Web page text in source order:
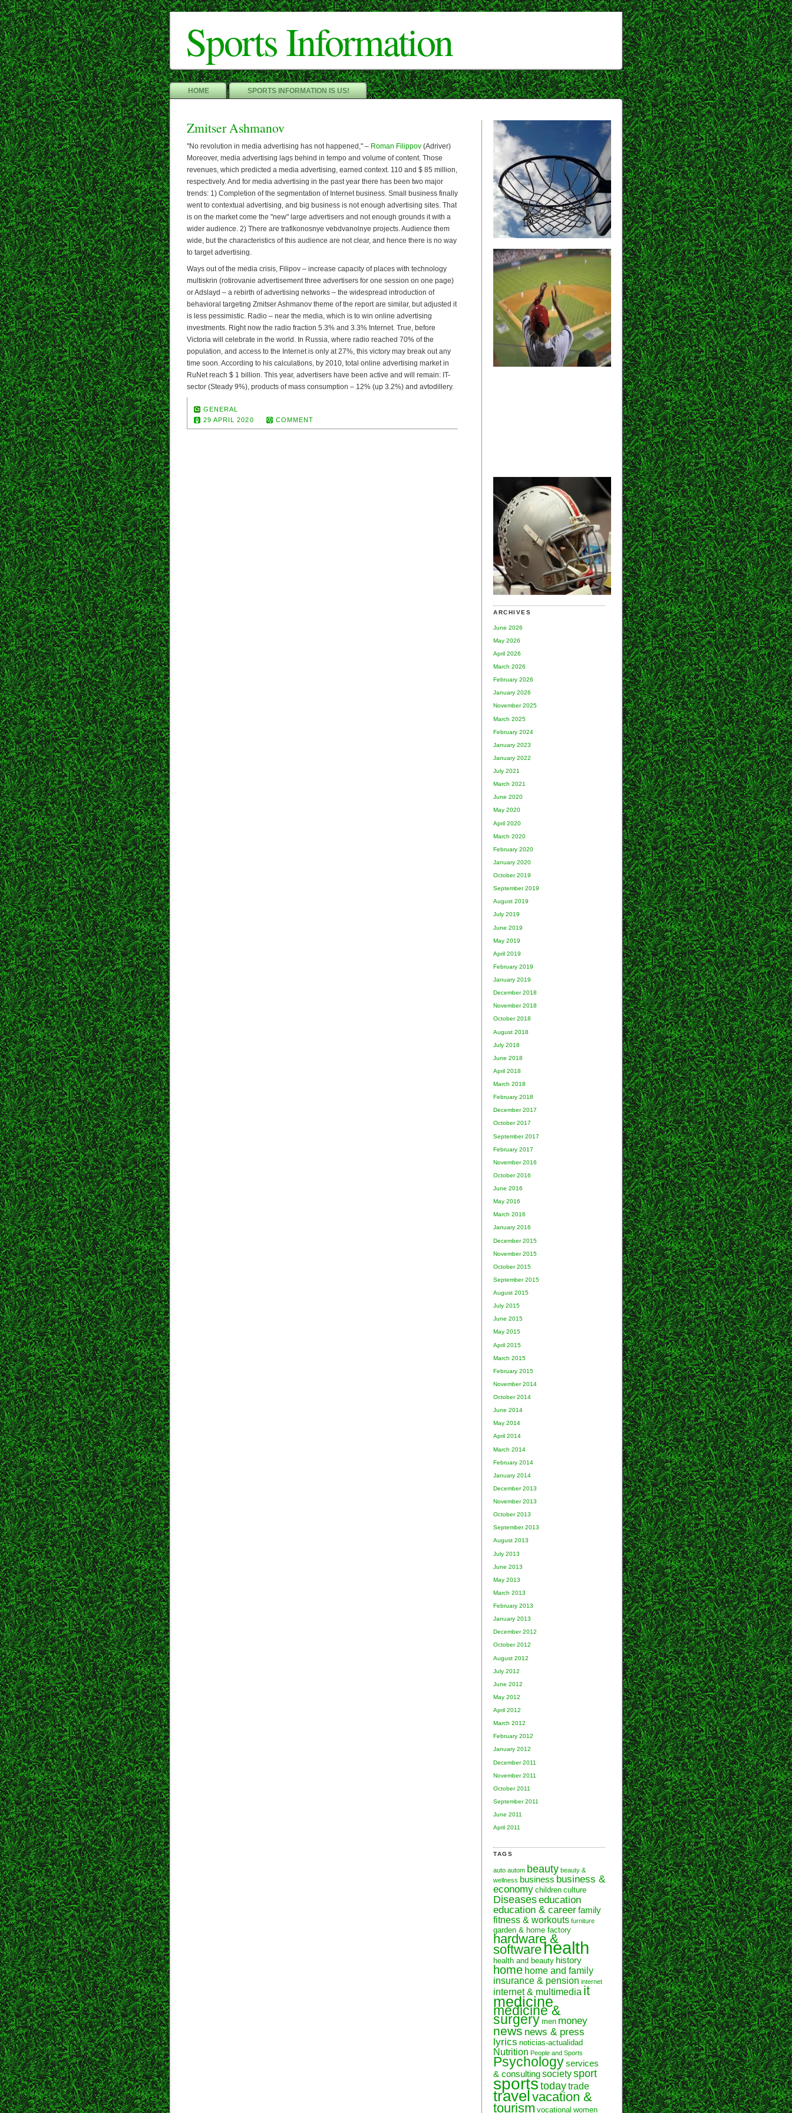
Cameron"/>
Sports Information
HOME SPORTS INFORMATION IS US!
ARCHIVES
June 2026
May 2026
April 2026
March 2026
February 2026
January 2026
November 2025
March 2025
February 2024
January 2023
January 2022
July 2021
March 2021
June 2020
May 2020
April 2020
March 2020
February 2020
January 2020
October 2019
September 2019
August 2019
July 2019
June 2019
May 2019
April 2019
February 2019
January 2019
December 2018
November 2018
October 2018
August 2018
July 2018
June 2018
April 2018
March 2018
February 2018
December 2017
October 2017
September 2017
February 2017
November 2016
October 2016
June 2016
May 2016
March 2016
January 2016
December 2015
November 2015
October 2015
September 2015
August 2015
July 2015
June 2015
May 2015
April 2015
March 2015
February 2015
November 2014
October 2014
June 2014
May 2014
April 2014
March 2014
February 2014
January 2014
December 2013
November 2013
October 2013
September 2013
August 2013
July 2013
June 2013
May 2013
March 2013
February 2013
January 2013
December 2012
October 2012
August 2012
July 2012
June 2012
May 2012
April 2012
March 2012
February 2012
January 2012
December 2011
November 2011
October 2011
September 2011
June 2011
April 2011
TAGS
auto autom beauty beauty &
wellness business business &
economy children culture
Diseaseseducation
education & careerfamily
fitness & workouts furniture
garden & home factory
hardware &
softwarehealth
health and beauty history
home home and family
insurance & pension internet
internet & multimedia it
medicine
medicine &
surgery men money
news news & press
lyrics noticias-actualidad
Nutrition People and Sports
Psychologyservices
& consultingsocietysport
sportstodaytrade
travel vacation &
tourism vocational women
Zmitser Ashmanov
"No revolution in media advertising has not happened," – Roman Filippov (Adriver)
Moreover, media advertising lags behind in tempo and volume of content. Those
revenues, which predicted a media advertising, earned context. 110 and $ 85 million,
respectively. And for media advertising in the past year there has been two major
trends: 1) Completion of the segmentation of Internet business. Small business finally
went to contextual advertising, and big business is not enough advertising sites. That
is on the market come the "new" large advertisers and not enough grounds it with a
wider audience. 2) There are trafikonosnye vebdvanolnye projects. Audience them
wide, but the characteristics of this audience are not clear, and hence there is no way
to target advertising.
Ways out of the media crisis, Filipov – increase capacity of places with technology
multiskrin (rotirovanie advertisement three advertisers for one session on one page)
or Adslayd – a rebirth of advertising networks – the widespread introduction of
behavioral targeting Zmitser Ashmanov theme of the report are similar, but adjusted it
is less pessimistic. Radio – near the media, which is to win online advertising
investments. Right now the radio fraction 5.3% and 3.3% Internet. True, before
Victoria will celebrate in the world. In Russia, where radio reached 70% of the
population, and access to the Internet is only at 27%, this victory may break out any
time soon. According to his calculations, by 2010, total online advertising market in
RuNet reach $ 1 billion. This year, advertisers have been active and will remain: IT-
sector (Steady 9%), products of mass consumption – 12% (up 3.2%) and avtodillery.
GENERAL
29 APRIL 2020
COMMENT